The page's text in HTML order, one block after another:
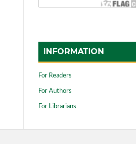
INFORMATION
For Readers
For Authors
For Librarians